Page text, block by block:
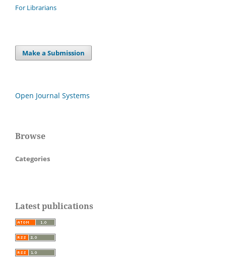
For Librarians
Make a Submission
Open Journal Systems
Browse
Categories
Latest publications